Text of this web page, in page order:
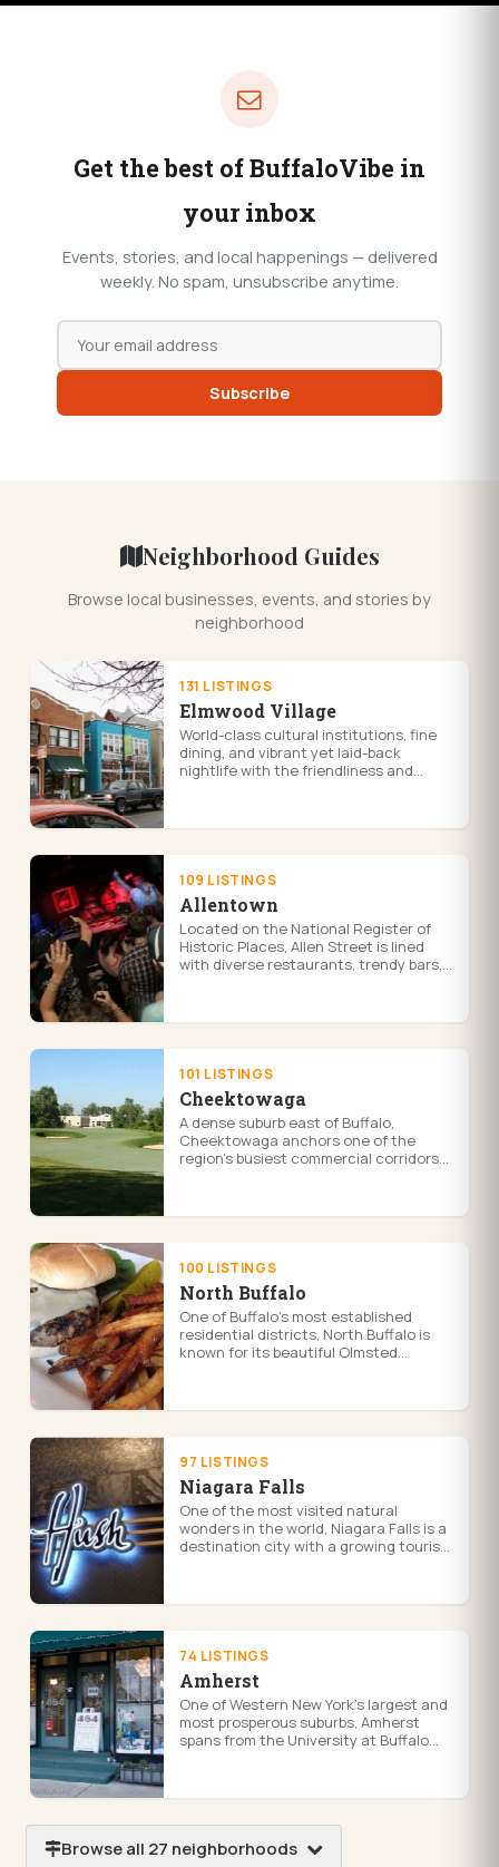
Get the best of BuffaloVibe in
your inbox
Events, stories, and local happenings — delivered
weekly. No spam, unsubscribe anytime.
Email
address
Subscribe
Neighborhood Guides
Browse local businesses, events, and stories by
neighborhood
131 LISTINGS
Elmwood Village
World-class cultural institutions, fine
dining, and vibrant yet laid-back
nightlife with the friendliness and
109 LISTINGS
Allentown
Located on the National Register of
Historic Places, Allen Street is lined
with diverse restaurants, trendy bars,
101 LISTINGS
Cheektowaga
A dense suburb east of Buffalo,
Cheektowaga anchors one of the
region's busiest commercial corridors
s...
100 LISTINGS
North Buffalo
One of Buffalo's most established
residential districts, North Buffalo is
known for its beautiful Olmsted
97 LISTINGS
Niagara Falls
One of the most visited natural
wonders in the world, Niagara Falls is a
destination city with a growing tourism
74 LISTINGS
Amherst
One of Western New York's largest and
most prosperous suburbs, Amherst
spans from the University at Buffalo
Browse all 27 neighborhoods